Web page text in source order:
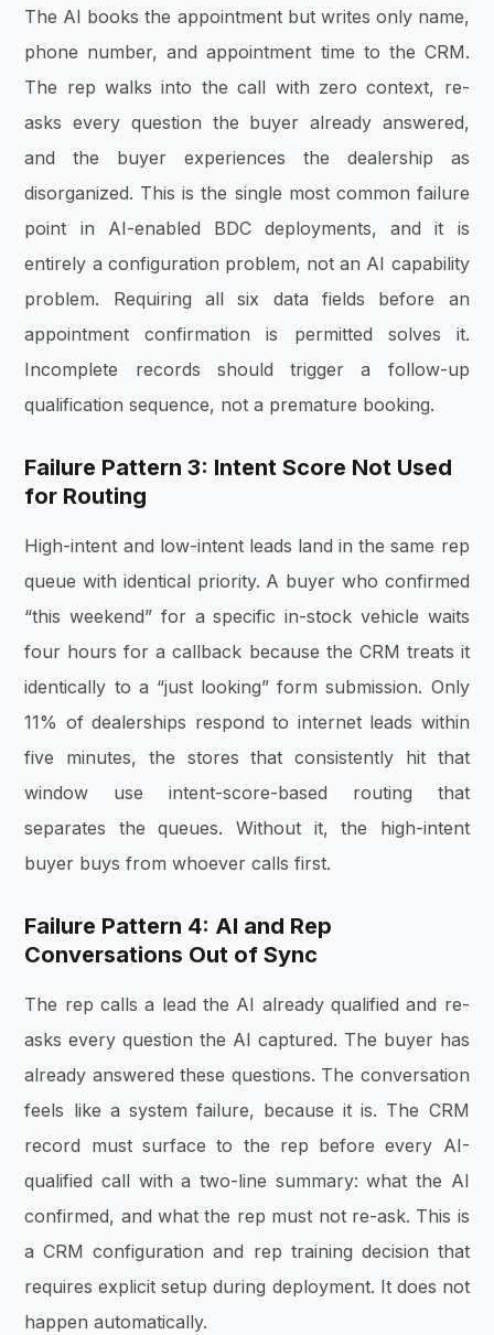
The AI books the appointment but writes only name,
phone number, and appointment time to the CRM.
The rep walks into the call with zero context, re-
asks every question the buyer already answered,
and the buyer experiences the dealership as
disorganized. This is the single most common failure
point in AI-enabled BDC deployments, and it is
entirely a configuration problem, not an AI capability
problem. Requiring all six data fields before an
appointment confirmation is permitted solves it.
Incomplete records should trigger a follow-up
qualification sequence, not a premature booking.
Failure Pattern 3: Intent Score Not Used
for Routing
High-intent and low-intent leads land in the same rep
queue with identical priority. A buyer who confirmed
“this weekend” for a specific in-stock vehicle waits
four hours for a callback because the CRM treats it
identically to a “just looking” form submission. Only
11% of dealerships respond to internet leads within
five minutes, the stores that consistently hit that
window use intent-score-based routing that
separates the queues. Without it, the high-intent
buyer buys from whoever calls first.
Failure Pattern 4: AI and Rep
Conversations Out of Sync
The rep calls a lead the AI already qualified and re-
asks every question the AI captured. The buyer has
already answered these questions. The conversation
feels like a system failure, because it is. The CRM
record must surface to the rep before every AI-
qualified call with a two-line summary: what the AI
confirmed, and what the rep must not re-ask. This is
a CRM configuration and rep training decision that
requires explicit setup during deployment. It does not
happen automatically.